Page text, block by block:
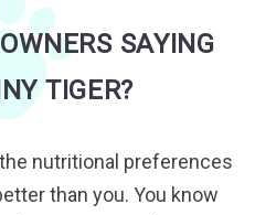
SAYING
TIGER?
nutritional preferences
than you. You know